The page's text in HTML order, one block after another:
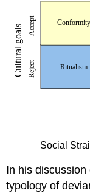
Social
In his
typology of